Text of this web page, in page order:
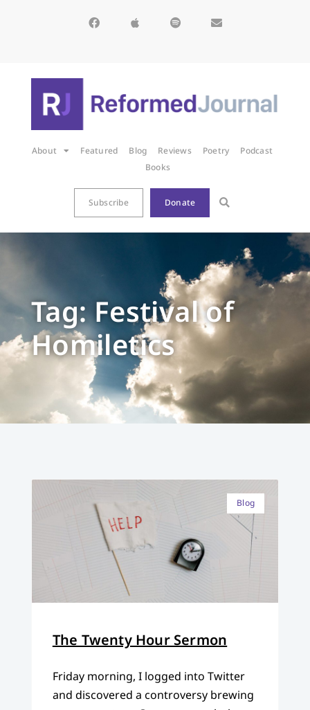
About Featured Blog Reviews Poetry
Podcast
Books
Subscribe Donate
Tag: Festival of
Homiletics
Blog
The Twenty Hour Sermon
Friday morning, I logged into Twitter
and discovered a controversy brewing